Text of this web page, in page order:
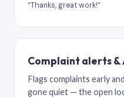
“Thanks, great work!”
Complaint alerts &
Flags complaints early
gone quiet — the open